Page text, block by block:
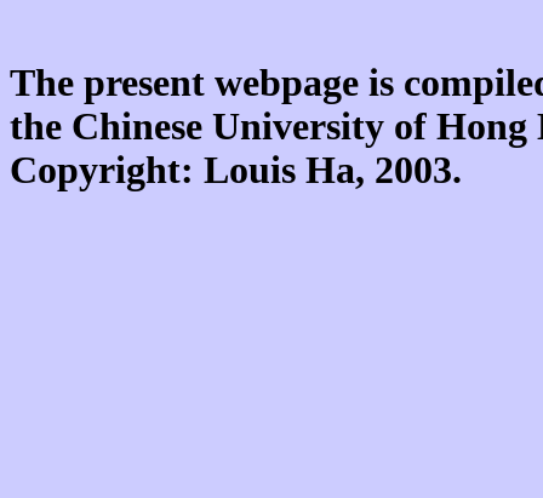
The present webpage is
the Chinese University of
Copyright: Louis Ha, 2003.